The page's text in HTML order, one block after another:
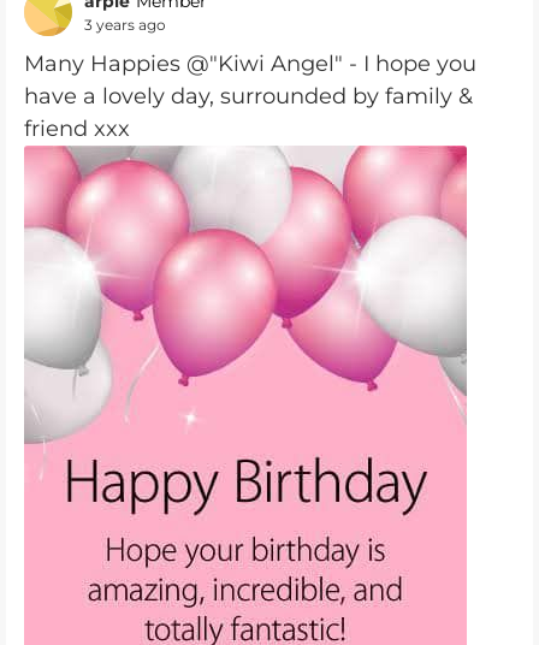
3 years ago
Many Happies @"Kiwi Angel" - I hope you
have a lovely day, surrounded by family &
friend xxx